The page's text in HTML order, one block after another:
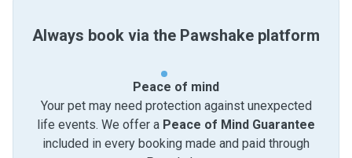
Always book via the Pawshake platform
Peace of mind
Your pet may need protection against unexpected
life events. We offer a Peace of Mind Guarantee
included in every booking made and paid through